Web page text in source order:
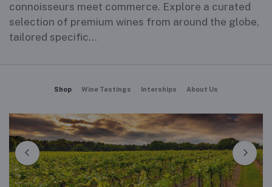
connoisseurs meet commerce. Explore a curated
selection of premium wines from around the globe,
tailored specific...
Shop Wine Tastings Interships About Us